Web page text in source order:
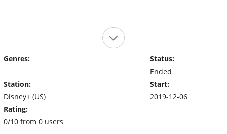
Genres:
Station:
Disney+ (US)
Rating:
0/10 from 0 users
Status:
Ended
Start:
2019-12-06